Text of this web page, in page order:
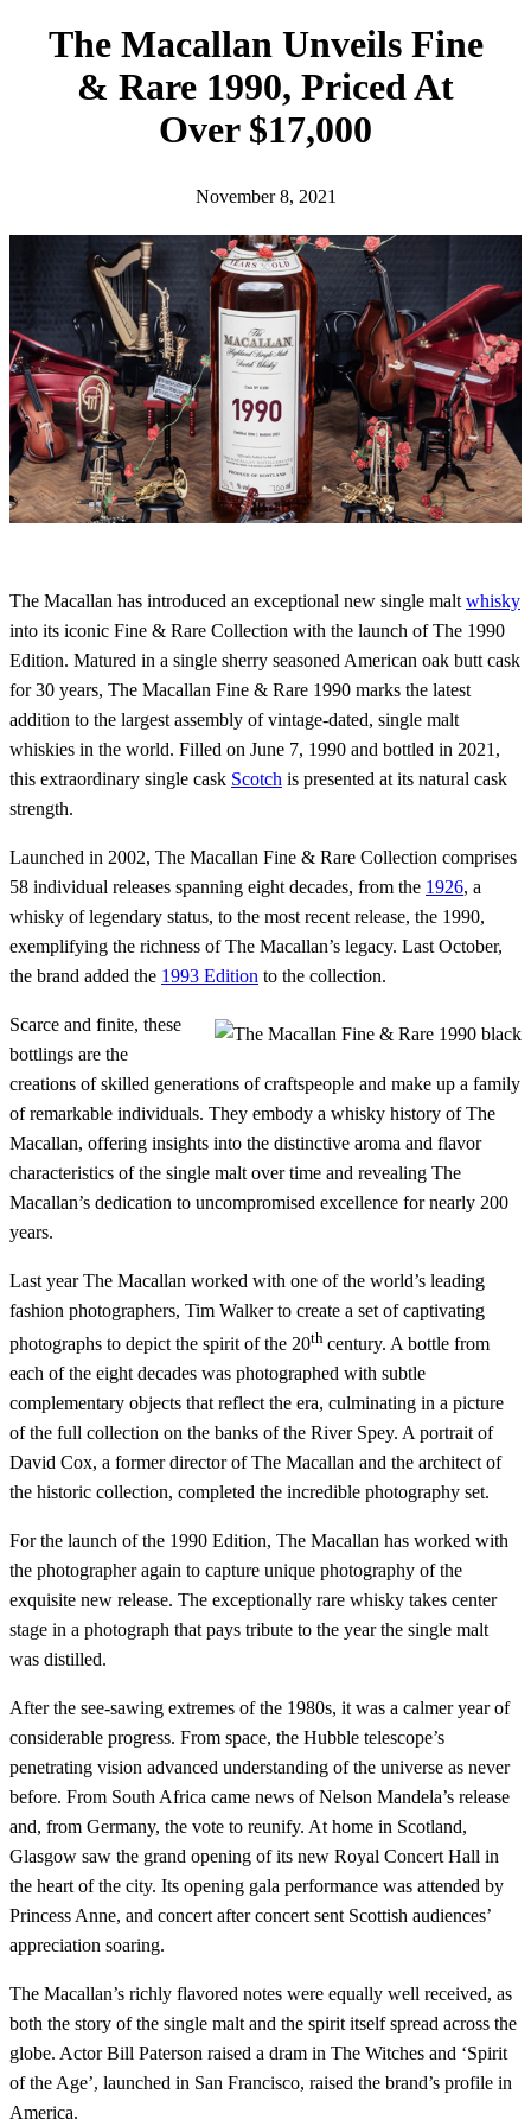
The Macallan Unveils Fine
& Rare 1990, Priced At
Over $17,000
November 8, 2021
The Macallan has introduced an exceptional new single malt whisky
into its iconic Fine & Rare Collection with the launch of The 1990
Edition. Matured in a single sherry seasoned American oak butt cask
for 30 years, The Macallan Fine & Rare 1990 marks the latest
addition to the largest assembly of vintage-dated, single malt
whiskies in the world. Filled on June 7, 1990 and bottled in 2021,
this extraordinary single cask Scotch is presented at its natural cask
strength.
Launched in 2002, The Macallan Fine & Rare Collection comprises
58 individual releases spanning eight decades, from the 1926, a
whisky of legendary status, to the most recent release, the 1990,
exemplifying the richness of The Macallan’s legacy. Last October,
the brand added the 1993 Edition to the collection.
Scarce and finite, these
bottlings are the
creations of skilled generations of craftspeople and make up a family
of remarkable individuals. They embody a whisky history of The
Macallan, offering insights into the distinctive aroma and flavor
characteristics of the single malt over time and revealing The
Macallan’s dedication to uncompromised excellence for nearly 200
years.
Last year The Macallan worked with one of the world’s leading
fashion photographers, Tim Walker to create a set of captivating
photographs to depict the spirit of the 20th century. A bottle from
each of the eight decades was photographed with subtle
complementary objects that reflect the era, culminating in a picture
of the full collection on the banks of the River Spey. A portrait of
David Cox, a former director of The Macallan and the architect of
the historic collection, completed the incredible photography set.
For the launch of the 1990 Edition, The Macallan has worked with
the photographer again to capture unique photography of the
exquisite new release. The exceptionally rare whisky takes center
stage in a photograph that pays tribute to the year the single malt
was distilled.
After the see-sawing extremes of the 1980s, it was a calmer year of
considerable progress. From space, the Hubble telescope’s
penetrating vision advanced understanding of the universe as never
before. From South Africa came news of Nelson Mandela’s release
and, from Germany, the vote to reunify. At home in Scotland,
Glasgow saw the grand opening of its new Royal Concert Hall in
the heart of the city. Its opening gala performance was attended by
Princess Anne, and concert after concert sent Scottish audiences’
appreciation soaring.
The Macallan’s richly flavored notes were equally well received, as
both the story of the single malt and the spirit itself spread across the
globe. Actor Bill Paterson raised a dram in The Witches and ‘Spirit
of the Age’, launched in San Francisco, raised the brand’s profile in
America.